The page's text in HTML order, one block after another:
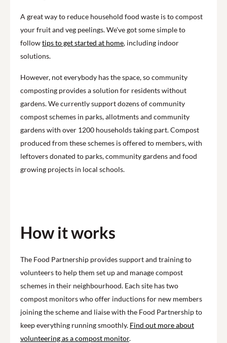
A great way to reduce household food waste is to compost
your fruit and veg peelings. We've got some simple to
followtips to get started at home, including indoor
solutions.
However, not everybody has the space, so community
composting provides a solution for residents without
gardens. We currently support dozens of community
compost schemes in parks, allotments and community
gardens with over 1200 households taking part. Compost
produced from these schemes is offered to members, with
leftovers donated to parks, community gardens and food
growing projects in local schools.
How it works
The Food Partnership provides support and training to
volunteers to help them set up and manage compost
schemes in their neighbourhood. Each site has two
compost monitors who offer inductions for new members
joining the scheme and liaise with the Food Partnership to
keep everything running smoothly. Find out more about
volunteering as a compost monitor.